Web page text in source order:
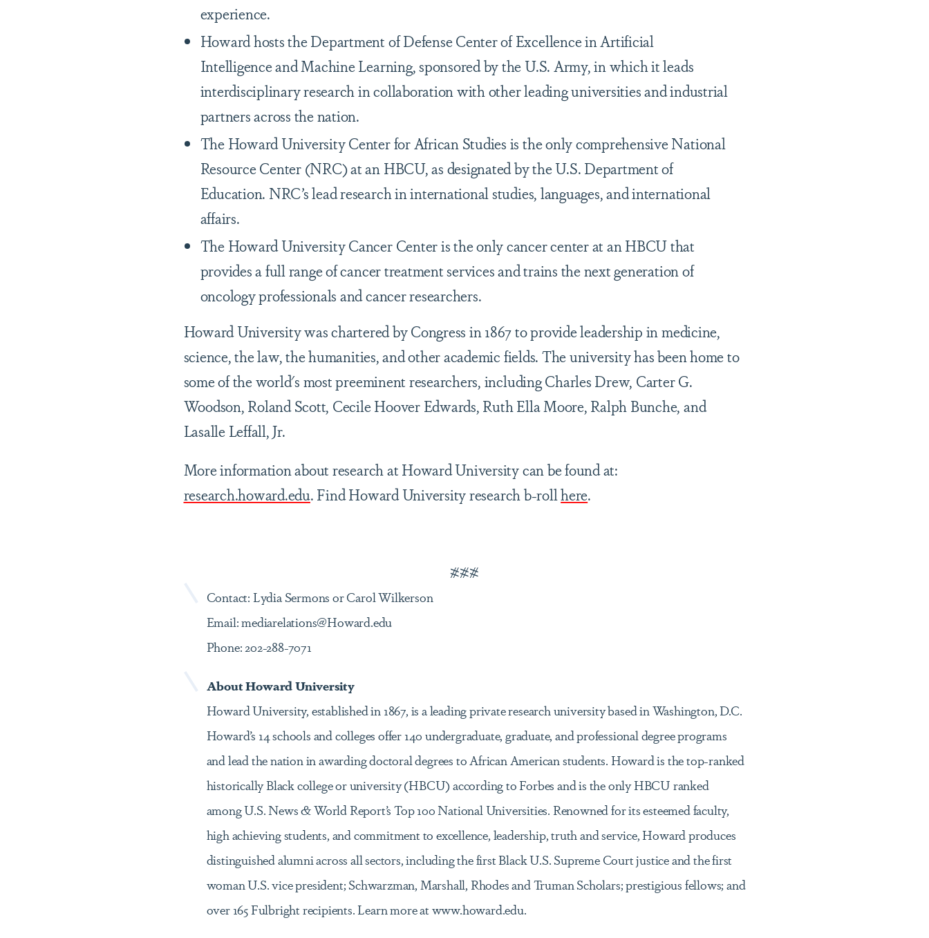
experience.
Howard hosts the Department of Defense Center of Excellence in Artificial
Intelligence and Machine Learning, sponsored by the U.S. Army, in which it leads
interdisciplinary research in collaboration with other leading universities and industrial
partners across the nation.
The Howard University Center for African Studies is the only comprehensive National
Resource Center (NRC) at an HBCU, as designated by the U.S. Department of
Education. NRC’s lead research in international studies, languages, and international
affairs.
The Howard University Cancer Center is the only cancer center at an HBCU that
provides a full range of cancer treatment services and trains the next generation of
oncology professionals and cancer researchers.
Howard University was chartered by Congress in 1867 to provide leadership in medicine,
science, the law, the humanities, and other academic fields. The university has been home to
some of the world's most preeminent researchers, including Charles Drew, Carter G.
Woodson, Roland Scott, Cecile Hoover Edwards, Ruth Ella Moore, Ralph Bunche, and
Lasalle Leffall, Jr.
More information about research at Howard University can be found at:
research.howard.edu. Find Howard University research b-rollhere.
###
Contact: Lydia Sermons or Carol Wilkerson
Email: mediarelations@Howard.edu
Phone: 202-288-7071
About Howard University
Howard University, established in 1867, is a leading private research university based in Washington, D.C.
Howard’s 14 schools and colleges offer 140 undergraduate, graduate, and professional degree programs
and lead the nation in awarding doctoral degrees to African American students. Howard is the top-ranked
historically Black college or university (HBCU) according to Forbes and is the only HBCU ranked
among U.S. News & World Report’s Top 100 National Universities. Renowned for its esteemed faculty,
high achieving students, and commitment to excellence, leadership, truth and service, Howard produces
distinguished alumni across all sectors, including the first Black U.S. Supreme Court justice and the first
woman U.S. vice president; Schwarzman, Marshall, Rhodes and Truman Scholars; prestigious fellows; and
over 165 Fulbright recipients. Learn more at www.howard.edu.